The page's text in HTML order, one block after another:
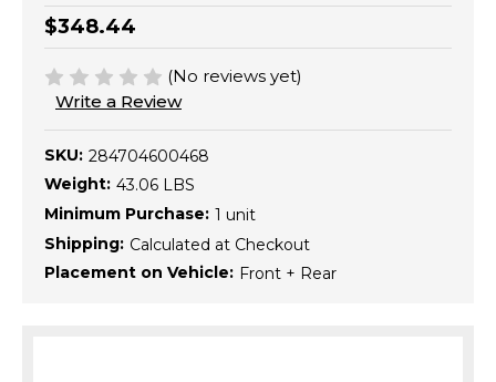
$348.44
(No reviews yet)
Write a Review
SKU: 284704600468
Weight: 43.06 LBS
Minimum Purchase: 1 unit
Shipping: Calculated at Checkout
Placement on Vehicle: Front + Rear